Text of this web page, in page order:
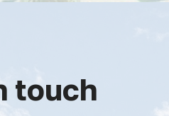
touch